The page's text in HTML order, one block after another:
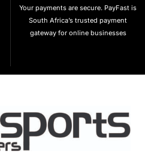
Your payments are secure. PayFast is
South Africa’s trusted payment
gateway for online businesses